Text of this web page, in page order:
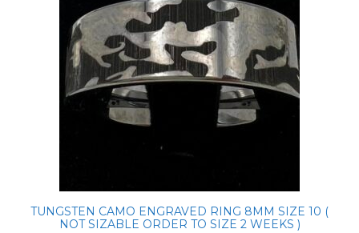
TUNGSTEN CAMO ENGRAVED RING 8MM SIZE 10 (
NOT SIZABLE ORDER TO SIZE 2 WEEKS )